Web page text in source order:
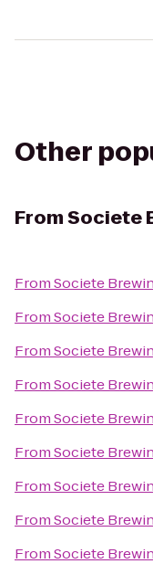
Other
FromSociete
FromSociete
FromSociete
FromSociete
FromSociete
FromSociete
FromSociete
FromSociete
FromSociete
FromSociete